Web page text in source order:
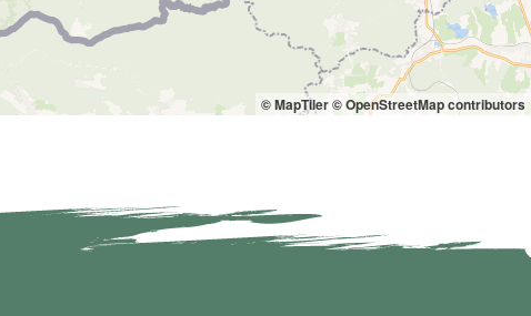
© MapTiler© OpenStreetMap contributors